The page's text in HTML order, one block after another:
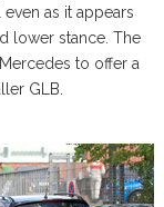
as it appears
lower stance. The
to offer a
GLB.